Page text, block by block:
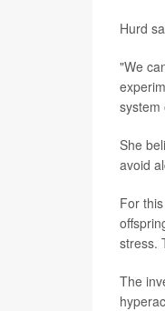
Hurd
"We
system
She
avoid
For
stress.
The